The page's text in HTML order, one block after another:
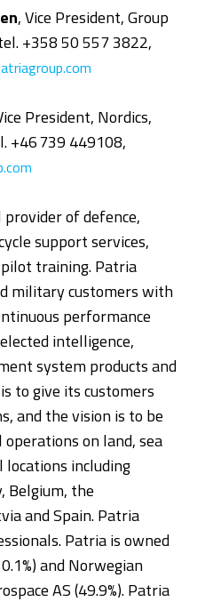
, Vice President, Group
+358 50 557 3822,
President, Nordics,
+46 739 449108,
of defence,
support services,
training. Patria
military customers with
performance
intelligence,
system products and
to give its customers
and the vision is to be
on land, sea
locations including
Belgium, the
and Spain. Patria
Patria is owned
and Norwegian
AS (49.9%). Patria